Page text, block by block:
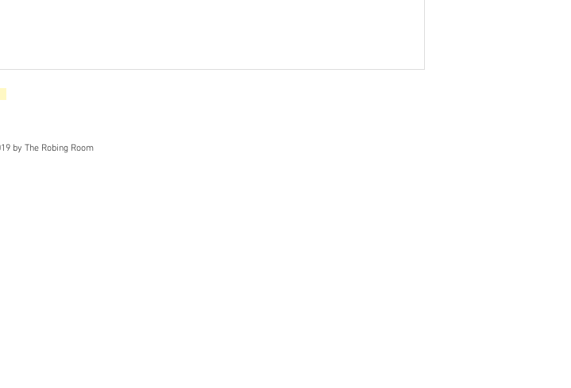
by The Robing Room